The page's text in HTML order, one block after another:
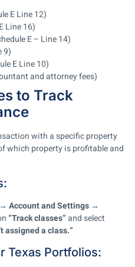
E Line 12)
Line 16)
E – Line 14)
9)
E Line 10)
and attorney fees)
to Track
with a specific property
which property is profitable and
Account and Settings →
“Track classes”and select
assigned a class.”
Texas Portfolios: